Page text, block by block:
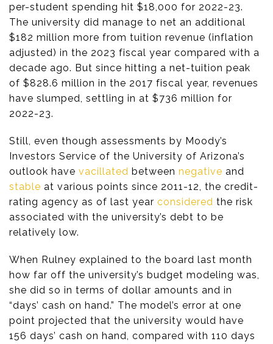
per-student spending hit $18,000 for 2022-23.
The university did manage to net an additional
$182 million more from tuition revenue (inflation
adjusted) in the 2023 fiscal year compared with a
decade ago. But since hitting a net-tuition peak
of $828.6 million in the 2017 fiscal year, revenues
have slumped, settling in at $736 million for
2022-23.
Still, even though assessments by Moody’s
Investors Service of the University of Arizona’s
outlook have vacillated between negative and
stable at various points since 2011-12, the credit-
rating agency as of last year considered the risk
associated with the university’s debt to be
relatively low.
When Rulney explained to the board last month
how far off the university’s budget modeling was,
she did so in terms of dollar amounts and in
“days’ cash on hand.” The model’s error at one
point projected that the university would have
156 days’ cash on hand, compared with 110 days